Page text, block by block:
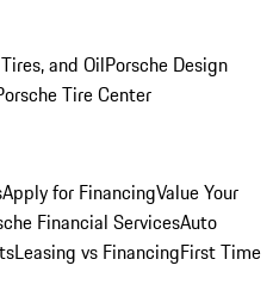
and OilPorsche Design
Tire Center
Apply for FinancingValue Your
Financial ServicesAuto
Leasing vs FinancingFirst Time